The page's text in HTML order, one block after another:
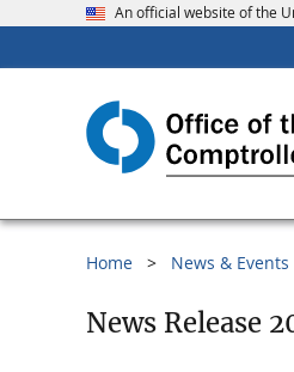
An official website of the
Home News & Events
News Release